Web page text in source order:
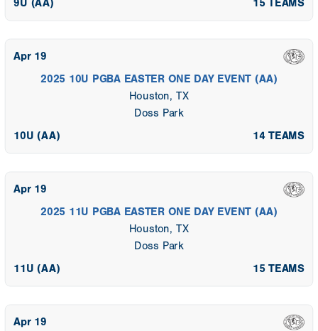
9U (AA) 15 TEAMS
Apr 19
2025 10U PGBA EASTER ONE DAY EVENT (AA)
Houston, TX
Doss Park
10U (AA) 14 TEAMS
Apr 19
2025 11U PGBA EASTER ONE DAY EVENT (AA)
Houston, TX
Doss Park
11U (AA) 15 TEAMS
Apr 19